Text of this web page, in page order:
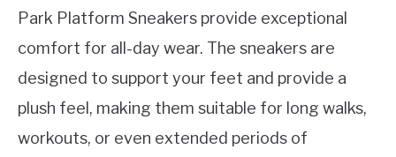
Park Platform Sneakers provide exceptional
comfort for all-day wear. The sneakers are
designed to support your feet and provide a
plush feel, making them suitable for long walks,
workouts, or even extended periods of